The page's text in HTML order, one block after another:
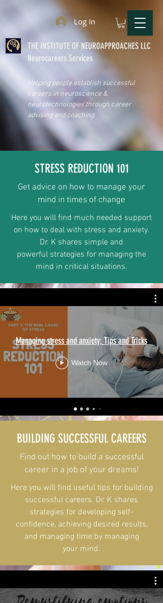
THE INSTITUTE OF NEUROAPPROACHES LLC
Neurocareers Services
Helping people establish successful
careers in neuroscience &
neurotechnologies through career
advising and coaching
Log In
STRESS REDUCTION 101
Get advice on how to manage your
mind in times of change
Here you will find much needed support
on how to deal with stress and anxiety.
Dr. K shares simple and
powerful strategies for managing the
mind in critical situations.
Managing stress and anxiety: Tips and Tricks
Watch Now
BUILDING SUCCESSFUL CAREERS
Find out how to build a successful
career in a job of your dreams!
Here you will find useful tips for building
successful careers. Dr. K shares
strategies for developing self-
confidence, achieving desired results,
and managing time by managing
your mind.